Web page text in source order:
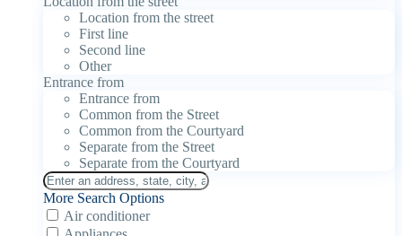
Location from the street
First line
Second line
Other
Entrance from
Entrance from
Common from the Street
Common from the Courtyard
Separate from the Street
Separate from the Courtyard
More Search Options
Air conditioner